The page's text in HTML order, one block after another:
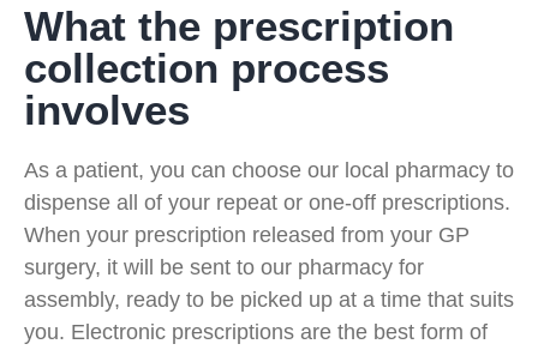
What the prescription
collection process
involves
As a patient, you can choose our local pharmacy to
dispense all of your repeat or one-off prescriptions.
When your prescription released from your GP
surgery, it will be sent to our pharmacy for
assembly, ready to be picked up at a time that suits
you. Electronic prescriptions are the best form of